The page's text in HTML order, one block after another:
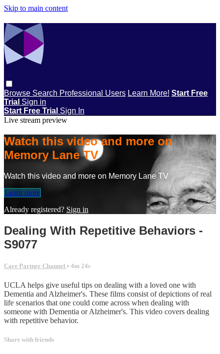
Skip to main content
Browse Search Professional Users Learn More! Start Free
Trial Sign in
Start Free Trial Sign In
Live stream preview
Watch this video and more on
Memory Lane TV
Watch this video and more on Memory Lane TV
Learn more
Already registered? Sign in
Dealing With Repetitive Behaviors -
S9077
Care Partner Channel • 4m 24s
UCLA helps give useful tips on dealing with a loved one with
Dementia and Alzheimer's. These films consist of depictions of real
life scenarios that one could come across when dealing with
someone with Dementia or Alzheimer's. This video covers dealing
with repetitive behavior.
Share with friends